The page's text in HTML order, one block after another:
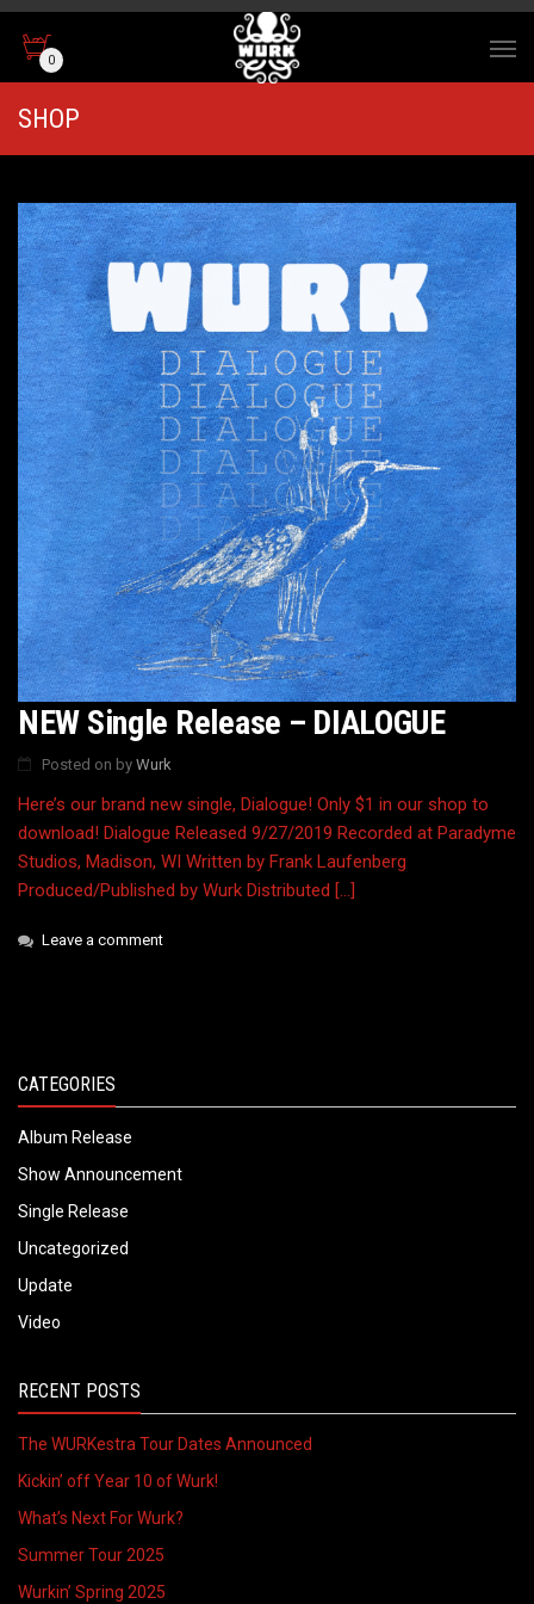
0
SHOP
NEW Single Release – DIALOGUE
Posted on by Wurk
Here’s our brand new single, Dialogue! Only $1 in our shop to
download! Dialogue Released 9/27/2019 Recorded at Paradyme
Studios, Madison, WI Written by Frank Laufenberg
Produced/Published by Wurk Distributed […]
Leave a comment
CATEGORIES
Album Release
Show Announcement
Single Release
Uncategorized
Update
Video
RECENT POSTS
The WURKestra Tour Dates Announced
Kickin’ off Year 10 of Wurk!
What’s Next For Wurk?
Summer Tour 2025
Wurkin’ Spring 2025